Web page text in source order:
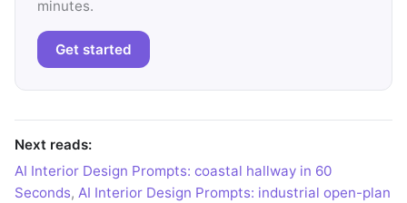
minutes.
Get started
Next reads:
AI Interior Design Prompts: coastal hallway in 60
Seconds, AI Interior Design Prompts: industrial open-plan